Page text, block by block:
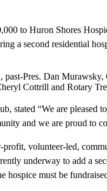
to Huron Shores
a second residential
past-Pres. Dan
Cottrill and Rotary
stated “We are
and we are proud to
volunteer-led,
underway to add a
hospice must be